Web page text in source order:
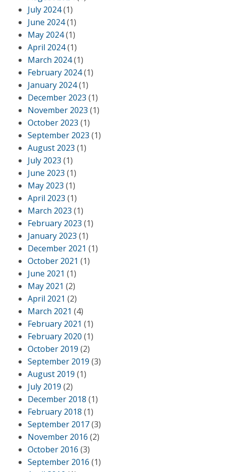
July 2024(1)
June 2024(1)
May 2024(1)
April 2024(1)
March 2024(1)
February 2024(1)
January 2024(1)
December 2023 (1)
November 2023 (1)
October 2023 (1)
September 2023 (1)
August 2023 (1)
July 2023 (1)
June 2023 (1)
May 2023 (1)
April 2023 (1)
March 2023 (1)
February 2023 (1)
January 2023 (1)
December 2021 (1)
October 2021 (1)
June 2021 (1)
May 2021 (2)
April 2021 (2)
March 2021 (4)
February 2021 (1)
February 2020 (1)
October 2019 (2)
September 2019 (3)
August 2019 (1)
July 2019 (2)
December 2018 (1)
February 2018 (1)
September 2017(3)
November 2016 (2)
October 2016 (3)
September 2016 (1)